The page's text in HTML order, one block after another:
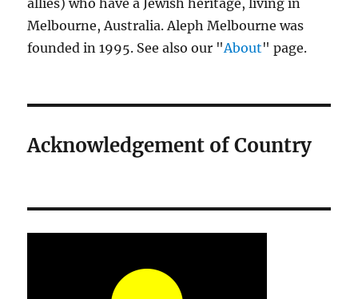
Melbourne, Australia. Aleph Melbourne was
founded in 1995. See also our "About" page.
Acknowledgement of Country